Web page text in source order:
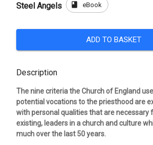
Steel Angels book eBook
ADD TO BASKET
Description
The nine criteria the Church of England
potential vocations to the priesthood are
with personal qualities that are necessary
existing, leaders in a church and culture
much over the last 50 years.